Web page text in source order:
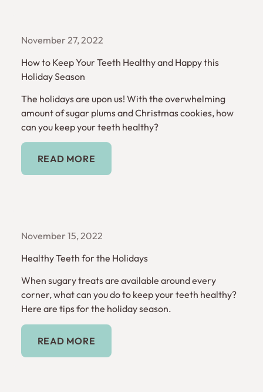
November 27, 2022
How to Keep Your Teeth Healthy and Happy this
Holiday Season
The holidays are upon us! With the overwhelming
amount of sugar plums and Christmas cookies, how
can you keep your teeth healthy?
Read More
READ MORE
November 15, 2022
Healthy Teeth for the Holidays
When sugary treats are available around every
corner, what can you do to keep your teeth healthy?
Here are tips for the holiday season.
Read More
READ MORE